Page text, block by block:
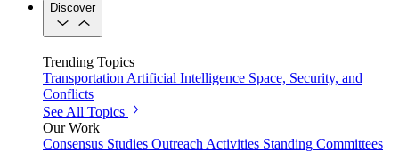
Discover
Trending Topics
Transportation Artificial Intelligence Space, Security, and
Conflicts
See All Topics
Our Work
Consensus Studies Outreach Activities Standing Committees